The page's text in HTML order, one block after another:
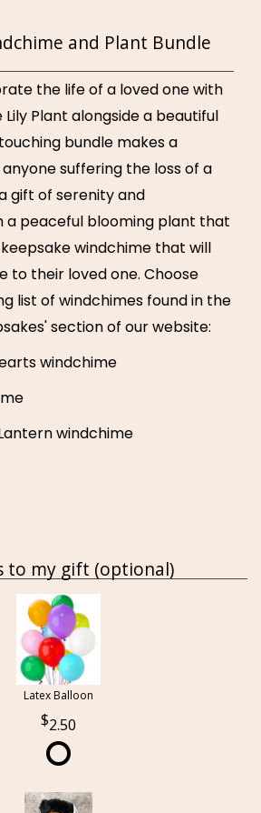
and Plant Bundle
the life of a loved one with
Plant alongside a beautiful
bundle makes a
suffering the loss of a
gift of serenity and
a peaceful blooming plant that
windchime that will
to their loved one. Choose
list of windchimes found in the
section of our website:
windchime
windchime
to my gift (optional)
Latex Balloon
2.50